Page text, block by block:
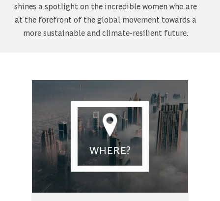
shines a spotlight on the incredible women who are
at the forefront of the global movement towards a
more sustainable and climate-resilient future.